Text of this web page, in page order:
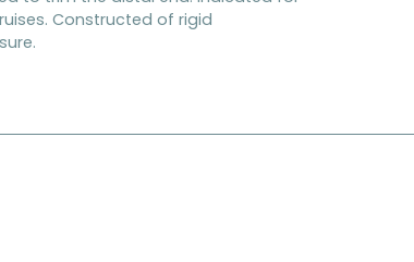
Constructed of rigid